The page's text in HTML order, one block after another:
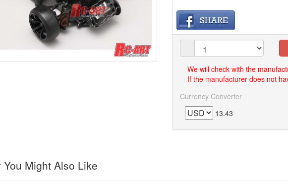
We will check with the
If the manufacturer does not
Currency Converter
13.43
You Might Also Like